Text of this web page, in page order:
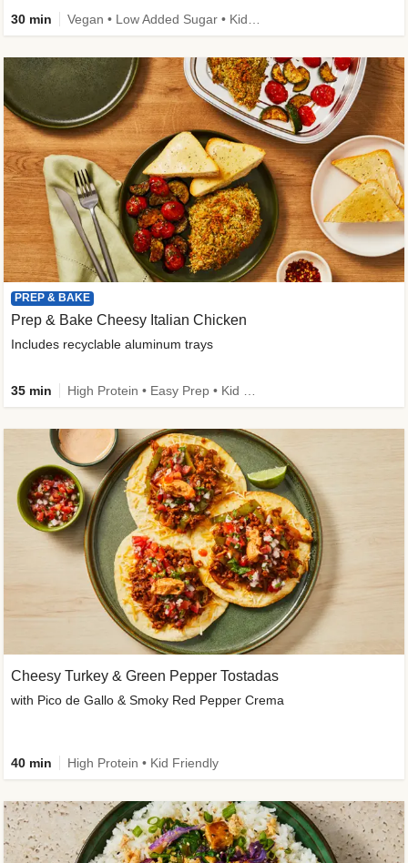
30 min
PREP & BAKE
Prep & Bake Cheesy Italian Chicken
Includes recyclable aluminum trays
35 min
Cheesy Turkey & Green Pepper Tostadas
with Pico de Gallo & Smoky Red Pepper Crema
40 min High Protein • Kid Friendly